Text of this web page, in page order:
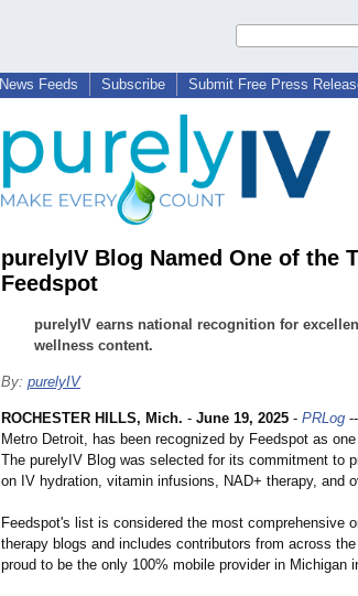
News Feeds Subscribe Submit Free Press
purelyIV Blog Named One of the
Feedspot
purelyIV earns national recognition for
wellness content.
By: purelyIV
ROCHESTER HILLS, Mich. - June 19, 2025 - PRLog
Metro Detroit, has been recognized by Feedspot as
The purelyIV Blog was selected for its commitment to
on IV hydration, vitamin infusions, NAD+ therapy, and
Feedspot's list is considered the most comprehensive
therapy blogs and includes contributors from across
proud to be the only 100% mobile provider in Michigan